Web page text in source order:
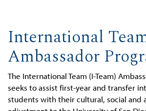
International
Ambassador
The International Team (I-Team)
seeks to assist first-year and transfer
students with their cultural, social and